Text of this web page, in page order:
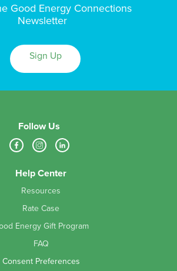
Good Energy Connections
Newsletter
Sign Up
Help Center
Resources
Rate Case
Energy Gift Program
FAQ
Consent Preferences
Follow Us